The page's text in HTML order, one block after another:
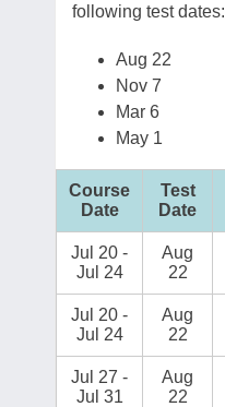
following test dates:
Aug 22
Nov 7
Mar 6
May 1
Course
Date
Test
Date
Jul 20 -
Jul 24
Aug
22
Jul 20 -
Jul 24
Aug
22
Jul 27 -
Jul 31
Aug
22